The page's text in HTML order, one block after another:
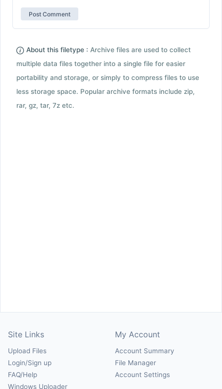
About this filetype : Archive files are used to collect
multiple data files together into a single file for easier
portability and storage, or simply to compress files to use
less storage space. Popular archive formats include zip,
rar, gz, tar, 7z etc.
Site Links
Upload Files
Login/Sign up
FAQ/Help
Windows Uploader
My Account
Account Summary
File Manager
Account Settings